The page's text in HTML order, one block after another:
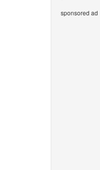
sponsored ad